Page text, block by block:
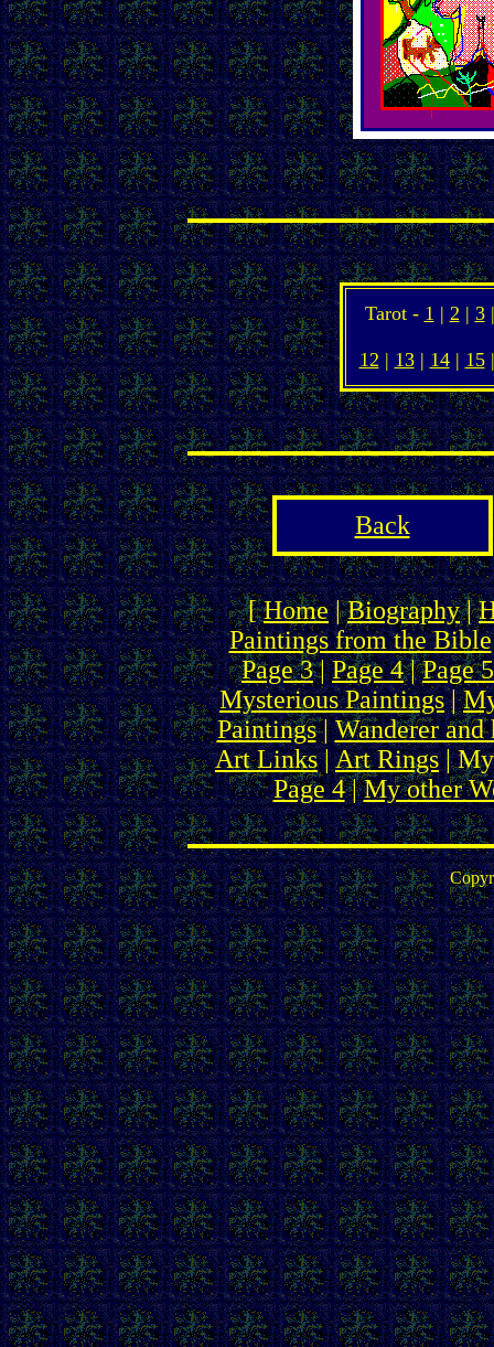
Tarot - 1 | 2 | 3
12 | 13| 14| 15
Back
[Home|Biography|
Paintings from the Bible
Page 3|Page 4|Page 5
Mysterious Paintings|
Paintings|Wanderer and
Art Links|Art Rings|
Page 4|My other